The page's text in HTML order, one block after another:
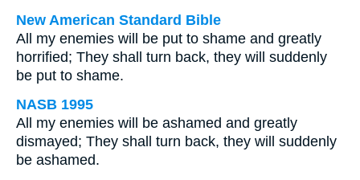
New American Standard Bible
All my enemies will be put to shame and greatly
horrified; They shall turn back, they will suddenly
be put to shame.
NASB 1995
All my enemies will be ashamed and greatly
dismayed; They shall turn back, they will suddenly
be ashamed.